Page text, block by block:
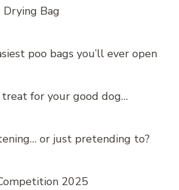
Bag
poo bags you’ll ever open
treat for your good dog…
or just pretending to?
2025